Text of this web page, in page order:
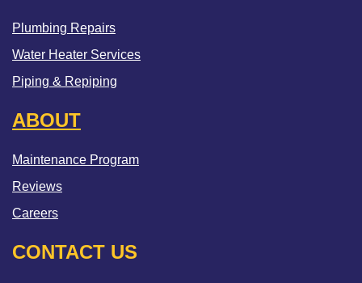
Plumbing Repairs
Water Heater Services
Piping & Repiping
ABOUT
Maintenance Program
Reviews
Careers
CONTACT US